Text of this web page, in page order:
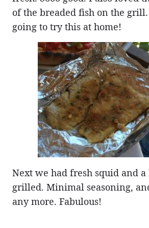
of the breaded fish on the
going to try this at home!
Next we had fresh squid and
grilled. Minimal seasoning,
any more. Fabulous!